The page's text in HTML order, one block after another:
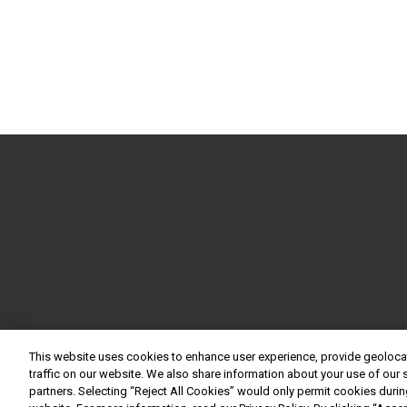
This website uses cookies to enhance user experience, provide
traffic on our website. We also share information about your use of
partners. Selecting “Reject All Cookies” would only permit cookies